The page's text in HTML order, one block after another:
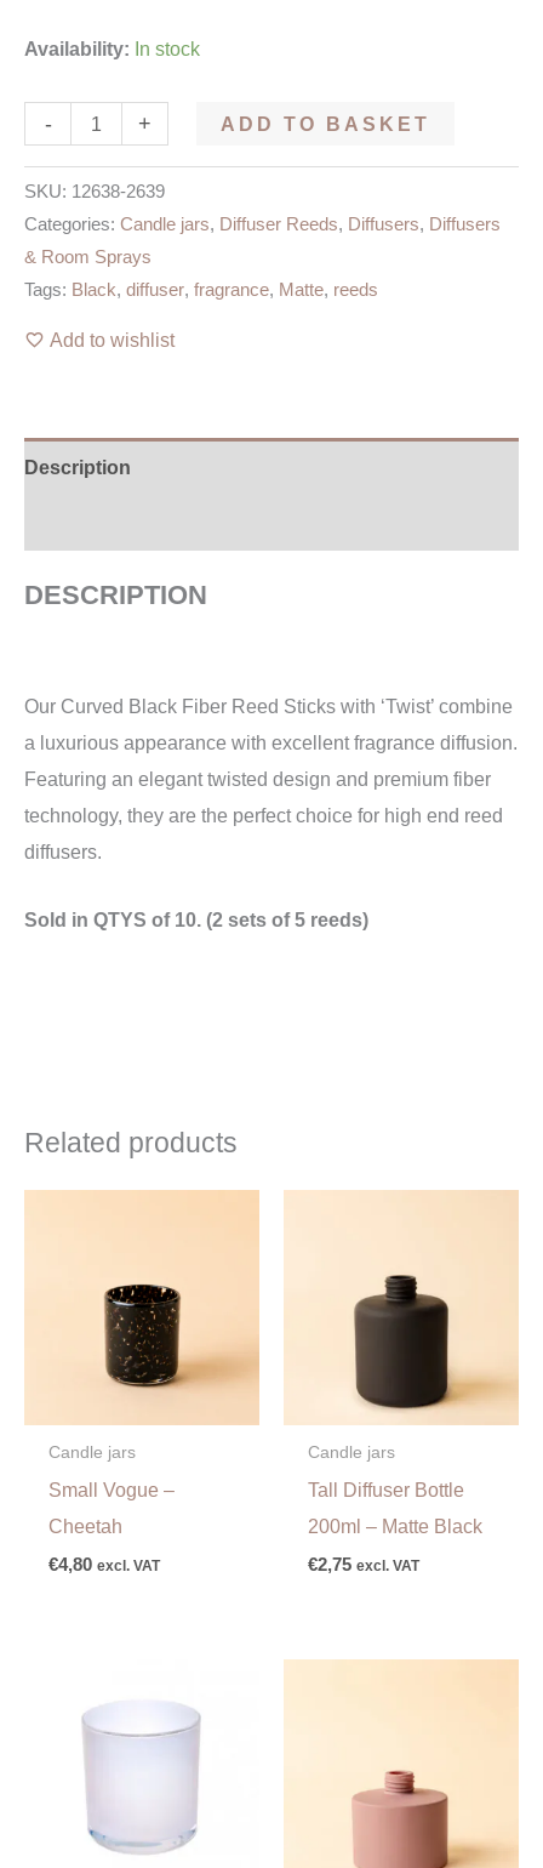
Availability: In stock
- + ADD TO BASKET
SKU: 12638-2639
Categories: Candle jars, Diffuser Reeds, Diffusers, Diffusers
& Room Sprays
Tags: Black, diffuser, fragrance, Matte, reeds
Add to wishlist
Description
DESCRIPTION
Our Curved Black Fiber Reed Sticks with ‘Twist’ combine
a luxurious appearance with excellent fragrance diffusion.
Featuring an elegant twisted design and premium fiber
technology, they are the perfect choice for high end reed
diffusers.
Sold in QTYS of 10. (2 sets of 5 reeds)
Related products
Candle jars
Small Vogue –
Cheetah
€4,80 excl. VAT
Candle jars
Tall Diffuser Bottle
200ml – Matte Black
€2,75 excl. VAT